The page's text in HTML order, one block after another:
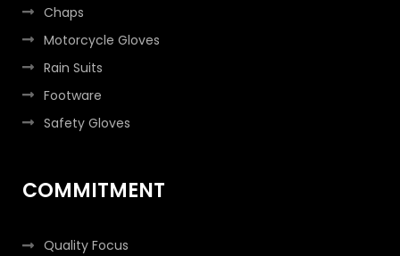
Chaps
Motorcycle Gloves
Rain Suits
Footware
Safety Gloves
COMMITMENT
Quality Focus